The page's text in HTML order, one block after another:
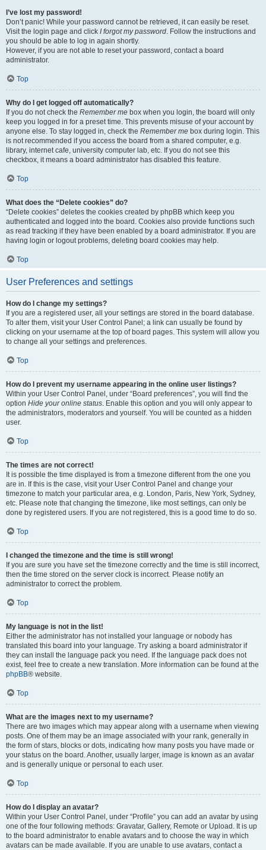
I’ve lost my password!
Don’t panic! While your password cannot be retrieved, it can easily be reset.
Visit the login page and click I forgot my password. Follow the instructions and
you should be able to log in again shortly.
However, if you are not able to reset your password, contact a board
administrator.
Top
Why do I get logged off automatically?
If you do not check the Remember me box when you login, the board will only
keep you logged in for a preset time. This prevents misuse of your account by
anyone else. To stay logged in, check the Remember me box during login. This
is not recommended if you access the board from a shared computer, e.g.
library, internet cafe, university computer lab, etc. If you do not see this
checkbox, it means a board administrator has disabled this feature.
Top
What does the “Delete cookies” do?
“Delete cookies” deletes the cookies created by phpBB which keep you
authenticated and logged into the board. Cookies also provide functions such
as read tracking if they have been enabled by a board administrator. If you are
having login or logout problems, deleting board cookies may help.
Top
User Preferences and settings
How do I change my settings?
If you are a registered user, all your settings are stored in the board database.
To alter them, visit your User Control Panel; a link can usually be found by
clicking on your username at the top of board pages. This system will allow you
to change all your settings and preferences.
Top
How do I prevent my username appearing in the online user listings?
Within your User Control Panel, under “Board preferences”, you will find the
option Hide your online status. Enable this option and you will only appear to
the administrators, moderators and yourself. You will be counted as a hidden
user.
Top
The times are not correct!
It is possible the time displayed is from a timezone different from the one you
are in. If this is the case, visit your User Control Panel and change your
timezone to match your particular area, e.g. London, Paris, New York, Sydney,
etc. Please note that changing the timezone, like most settings, can only be
done by registered users. If you are not registered, this is a good time to do so.
Top
I changed the timezone and the time is still wrong!
If you are sure you have set the timezone correctly and the time is still incorrect,
then the time stored on the server clock is incorrect. Please notify an
administrator to correct the problem.
Top
My language is not in the list!
Either the administrator has not installed your language or nobody has
translated this board into your language. Try asking a board administrator if
they can install the language pack you need. If the language pack does not
exist, feel free to create a new translation. More information can be found at the
phpBB® website.
Top
What are the images next to my username?
There are two images which may appear along with a username when viewing
posts. One of them may be an image associated with your rank, generally in
the form of stars, blocks or dots, indicating how many posts you have made or
your status on the board. Another, usually larger, image is known as an avatar
and is generally unique or personal to each user.
Top
How do I display an avatar?
Within your User Control Panel, under “Profile” you can add an avatar by using
one of the four following methods: Gravatar, Gallery, Remote or Upload. It is up
to the board administrator to enable avatars and to choose the way in which
avatars can be made available. If you are unable to use avatars, contact a